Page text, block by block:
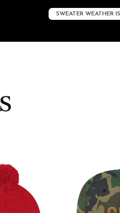
SWEATER WEATHER